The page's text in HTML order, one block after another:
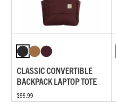
CLASSIC CONVERTIBLE
BACKPACK LAPTOP TOTE
$99.99